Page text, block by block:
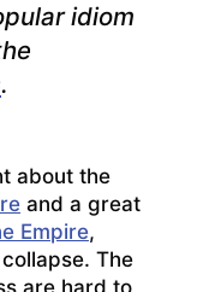
idiom
.
about the
and a great
Empire,
The
are hard to